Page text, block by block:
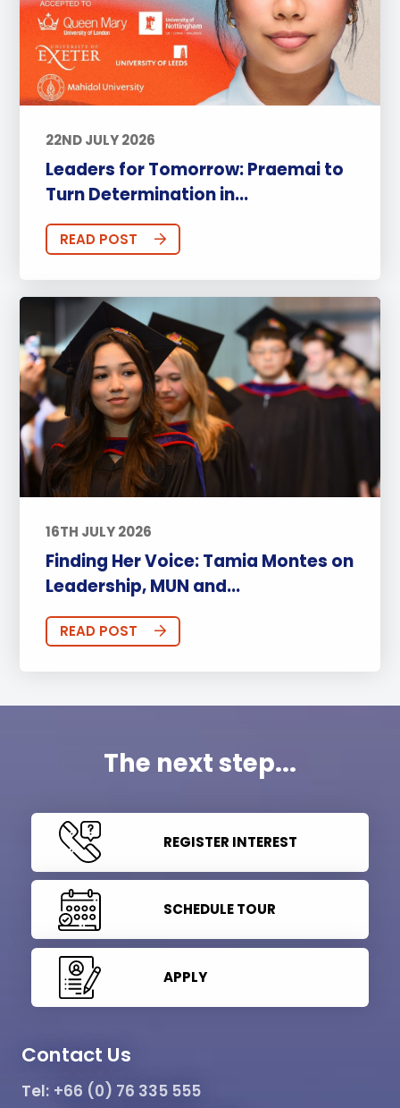
22ND JULY 2026
Leaders for Tomorrow: Praemai to
Turn Determination in...
READ POST
16TH JULY 2026
Finding Her Voice: Tamia Montes on
Leadership, MUN and...
READ POST
The next step...
REGISTER INTEREST
SCHEDULE TOUR
APPLY
Contact Us
Tel: +66 (0) 76 335 555